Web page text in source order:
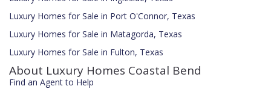
Luxury Homes for Sale in Port O'Connor, Texas
Luxury Homes for Sale in Matagorda, Texas
Luxury Homes for Sale in Fulton, Texas
About Luxury Homes Coastal Bend
Find an Agent to Help